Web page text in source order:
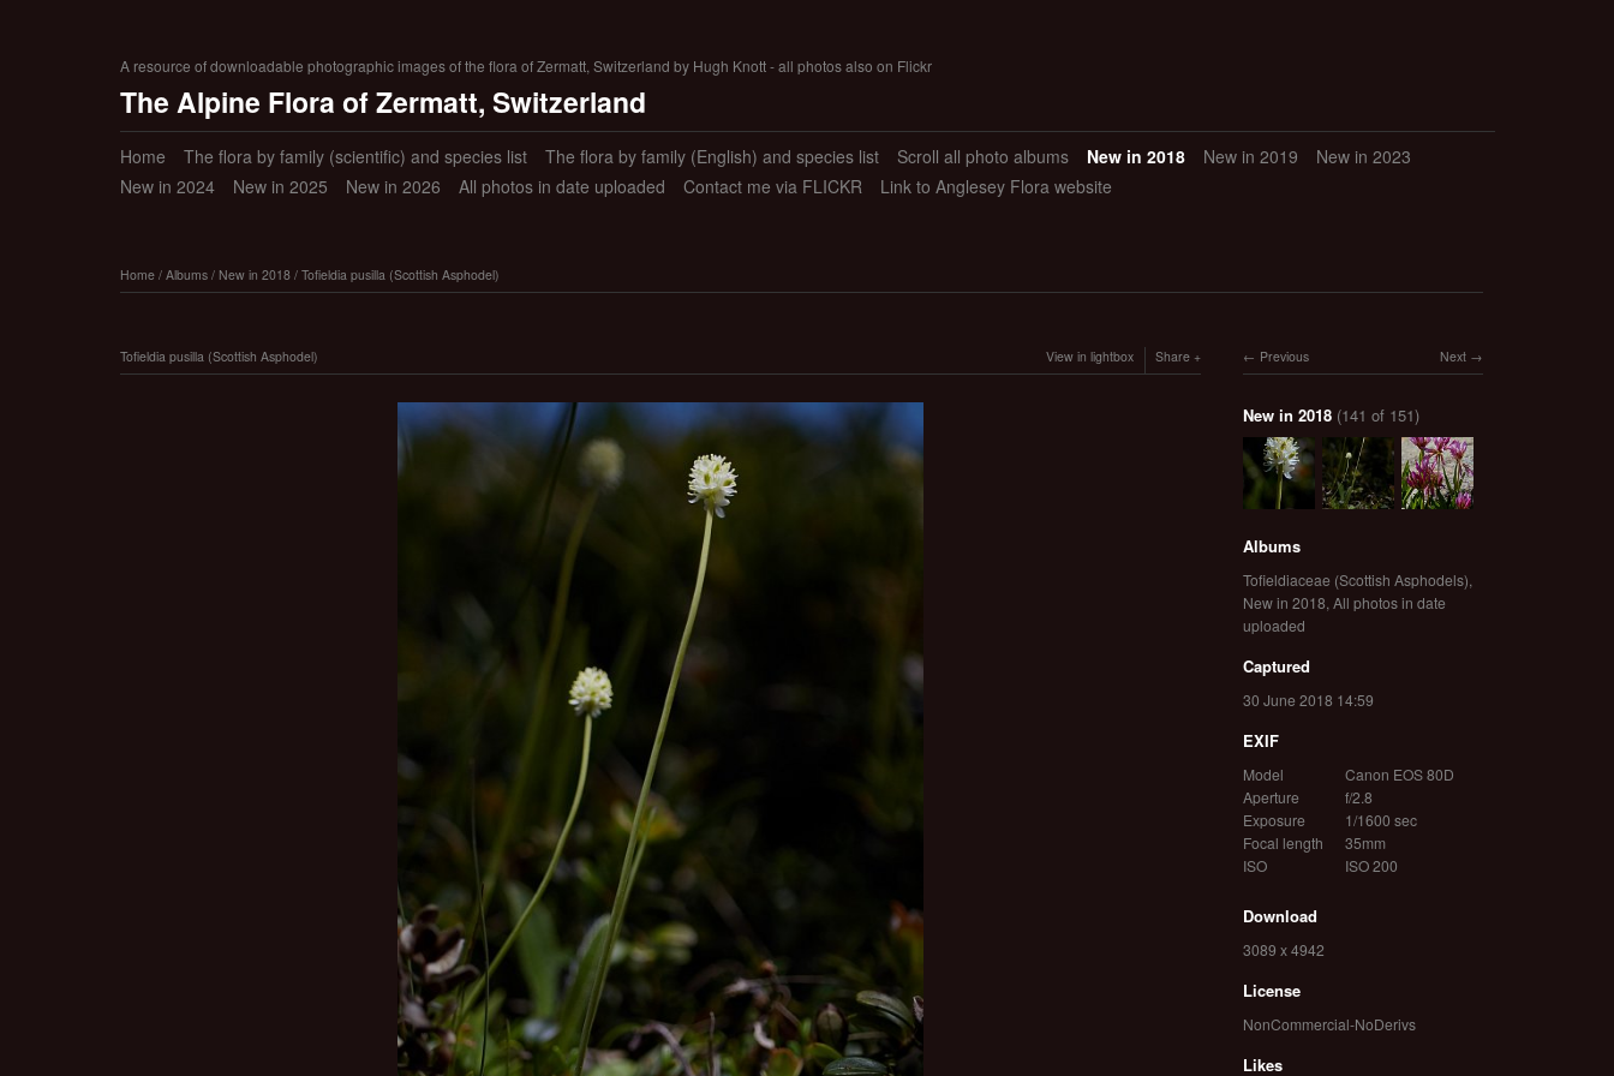
A resource of downloadable photographic images of the flora of Zermatt, Switzerland by Hugh Knott - all photos also on Flickr
The Alpine Flora of Zermatt, Switzerland
Home The flora by family (scientific) and species list The flora by family (English) and species list Scroll all photo albums New in 2018 New in 2019
New in 2023
New in 2024
New in 2025 New in 2026 All photos in date uploaded Contact me via FLICKR Link to Anglesey Flora website
Home/ Albums/ New in 2018/ Tofieldia pusilla (Scottish Asphodel)
Tofieldia pusilla (Scottish Asphodel) View in lightbox Share Next
Previous
New in 2018 (141 of 151)
Albums
Tofieldiaceae (Scottish Asphodels),
New in 2018, All photos in date
uploaded
Captured
30 June 2018 14:59
EXIF
Model
Canon EOS 80D
Aperture
f/2.8
Exposure
1/1600 sec
Focal length
35mm
ISO
ISO 200
Download
3089 x 4942
License
NonCommercial-NoDerivs
Likes